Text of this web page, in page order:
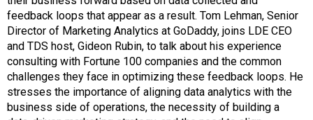
feedback loops that appear as a result. Tom Lehman, Senior
Director of Marketing Analytics at GoDaddy, joins LDE CEO
and TDS host, Gideon Rubin, to talk about his experience
consulting with Fortune 100 companies and the common
challenges they face in optimizing these feedback loops. He
stresses the importance of aligning data analytics with the
business side of operations, the necessity of building a